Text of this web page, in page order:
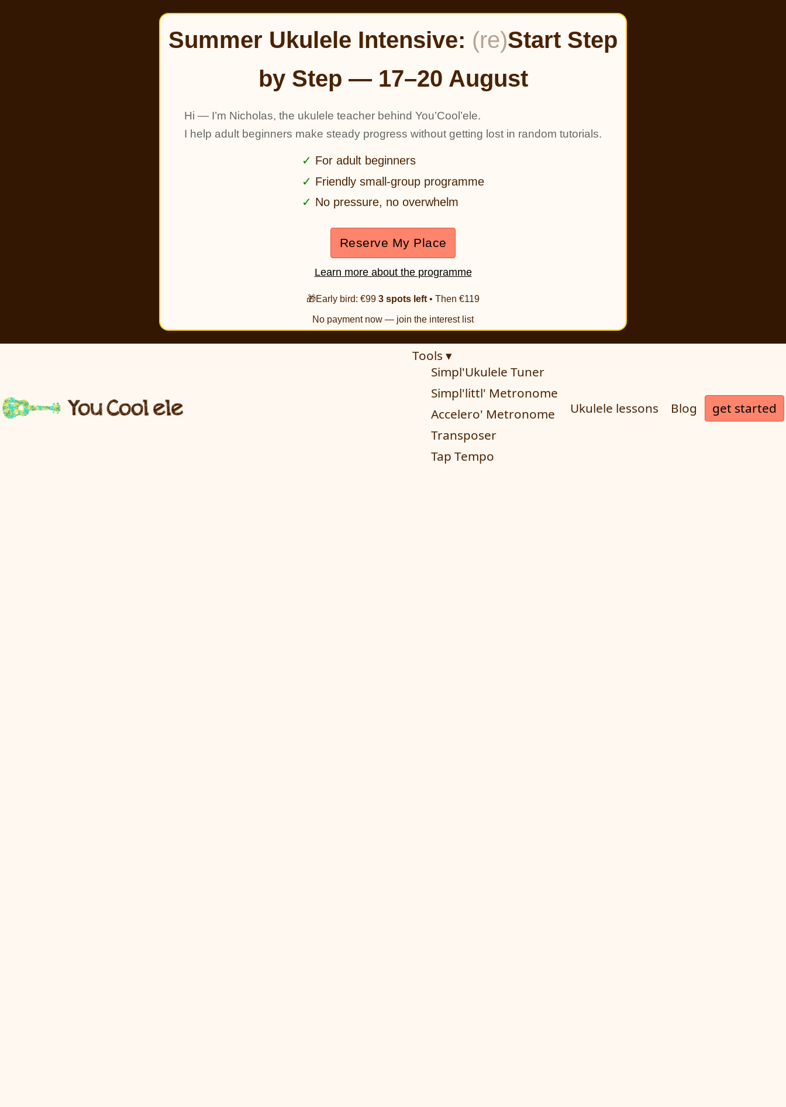
Summer Ukulele Intensive: (re)Start Step
by Step — 17–20 August
Hi — I’m Nicholas, the ukulele teacher behind You’Cool’ele.
I help adult beginners make steady progress without getting lost in random tutorials.
For adult beginners
Friendly small-group programme
No pressure, no overwhelm
Reserve My Place
Learn more about the programme
🎁Early bird: €99 3 spots left • Then €119
No payment now — join the interest list
Tools ▾
Simpl'Ukulele Tuner
Simpl'littl' Metronome
Accelero' Metronome
Transposer
Tap Tempo
Ukulele lessons Blog get started